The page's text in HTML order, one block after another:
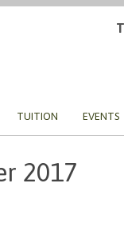
TUITION EVENTS
2017